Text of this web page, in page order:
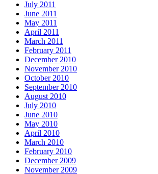
July 2011
June 2011
May 2011
April 2011
March 2011
February 2011
December 2010
November 2010
October 2010
September 2010
August 2010
July 2010
June 2010
May 2010
April 2010
March 2010
February 2010
December 2009
November 2009